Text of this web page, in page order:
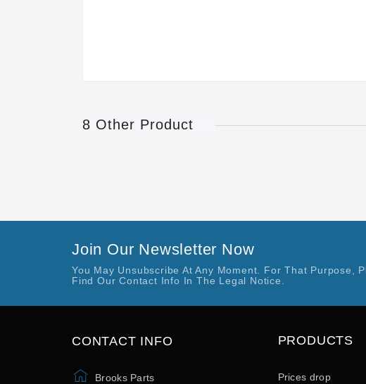
8 Other Product
Join Our Newsletter Now
You May Unsubscribe At Any Moment. For That Purpose,
Find Our Contact Info In The Legal Notice.
CONTACT INFO
Brooks Parts
PRODUCTS
Prices drop